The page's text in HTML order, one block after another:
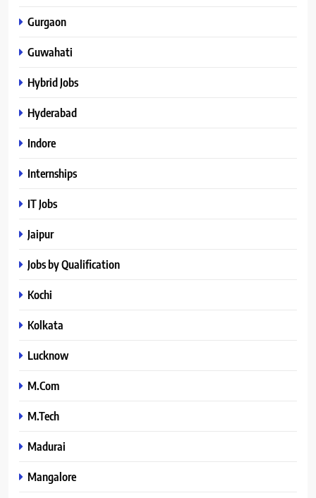
Gurgaon
Guwahati
Hybrid Jobs
Hyderabad
Indore
Internships
IT Jobs
Jaipur
Jobs by Qualification
Kochi
Kolkata
Lucknow
M.Com
M.Tech
Madurai
Mangalore